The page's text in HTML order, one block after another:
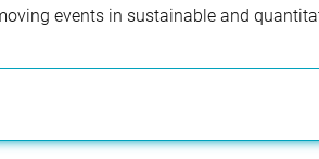
events in sustainable and